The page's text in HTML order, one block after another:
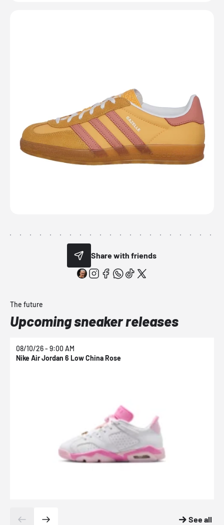
Share with friends
The future
Upcoming sneaker releases
08/10/26 - 9:00 AM
Nike Air Jordan 6 Low China Rose
See all